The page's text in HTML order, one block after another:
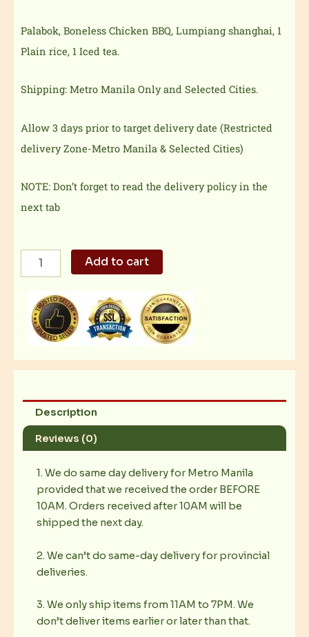
Palabok, Boneless Chicken BBQ, Lumpiang shanghai, 1
Plain rice, 1 Iced tea.
Shipping: Metro Manila Only and Selected Cities.
Allow 3 days prior to target delivery date (Restricted
delivery Zone-Metro Manila & Selected Cities)
NOTE: Don’t forget to read the delivery policy in the
next tab
Dencio's
Food
quantity
Add to cart
Description
Reviews (0)
1. We do same day delivery for Metro Manila
provided that we received the order BEFORE
10AM. Orders received after 10AM will be
shipped the next day.
2. We can’t do same-day delivery for provincial
deliveries.
3. We only ship items from 11AM to 7PM. We
don’t deliver items earlier or later than that.